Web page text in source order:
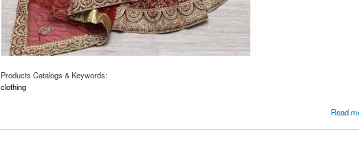
Products Catalogs & Keywords:
clothing
Read